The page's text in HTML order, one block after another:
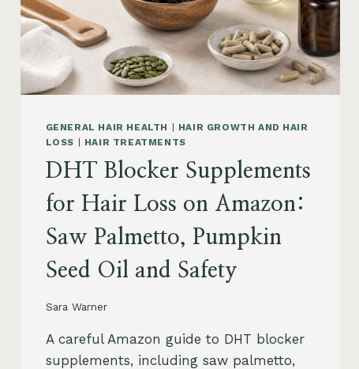
GENERAL HAIR HEALTH
HAIR GROWTH AND HAIR
LOSS
HAIR TREATMENTS
DHT Blocker Supplements
for Hair Loss on Amazon:
Saw Palmetto, Pumpkin
Seed Oil and Safety
Sara Warner
A careful Amazon guide to DHT blocker
supplements, including saw palmetto,